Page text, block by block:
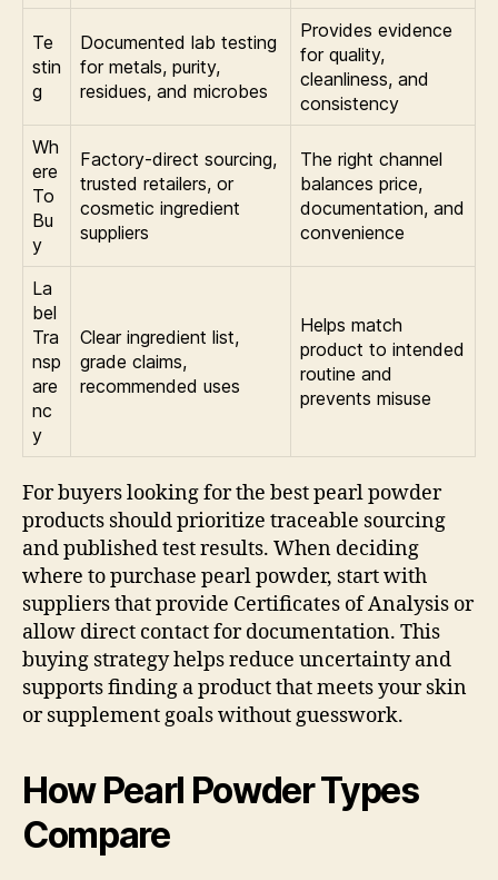
Te
stin
g
Documented lab testing
for metals, purity,
residues, and microbes
Provides evidence
for quality,
cleanliness, and
consistency
Wh
ere
To
Bu
y
Factory-direct sourcing,
trusted retailers, or
cosmetic ingredient
suppliers
The right channel
balances price,
documentation, and
convenience
La
bel
Tra
nsp
are
nc
y
Clear ingredient list,
grade claims,
recommended uses
Helps match
product to intended
routine and
prevents misuse
For buyers looking for the best pearl powder
products should prioritize traceable sourcing
and published test results. When deciding
where to purchase pearl powder, start with
suppliers that provide Certificates of Analysis or
allow direct contact for documentation. This
buying strategy helps reduce uncertainty and
supports finding a product that meets your skin
or supplement goals without guesswork.
How Pearl Powder Types
Compare